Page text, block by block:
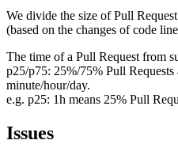
We divide the size of Pull
(based on the changes of code
The time of a Pull Request from
p25/p75: 25%/75% Pull
minute/hour/day.
e.g. p25: 1h means 25% Pull
Issues